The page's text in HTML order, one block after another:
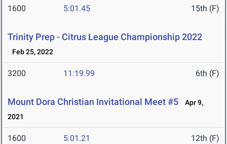
1600 5:01.45 15th (F)
Trinity Prep - Citrus League Championship 2022
Feb 25, 2022
3200 11:19.99 6th (F)
Mount Dora Christian Invitational Meet #5
Apr 9,
2021
1600 5:01.21 12th (F)